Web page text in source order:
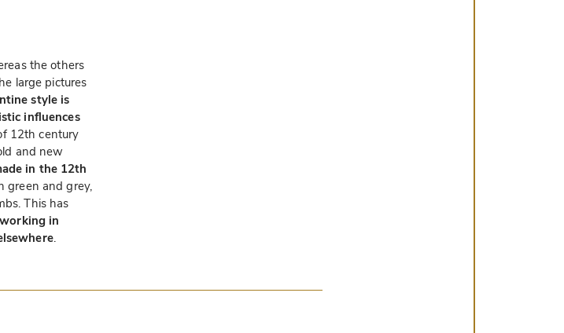
the others
large pictures
style is
influences
12th century
and new
in the 12th
green and grey,
This has
in
.